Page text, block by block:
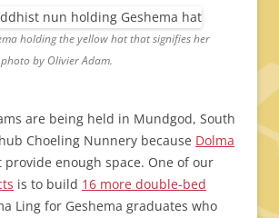
holding the yellow hat that signifies her
by Olivier Adam.
are being held in Mundgod, South
Choeling Nunnery because Dolma
provide enough space. One of our
is to build 16 more double-bed
Ling for Geshema graduates who